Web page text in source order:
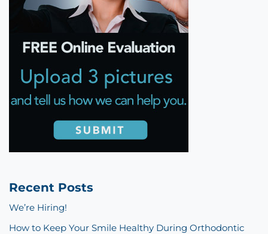
Recent Posts
We’re Hiring!
How to Keep Your Smile Healthy During Orthodontic